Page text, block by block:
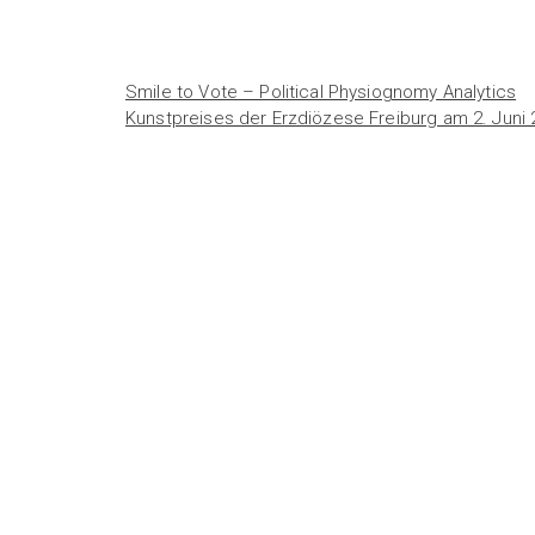
Smile to Vote – Political Physiognomy Analytics
Kunstpreises der Erzdiözese Freiburg am 2. Juni